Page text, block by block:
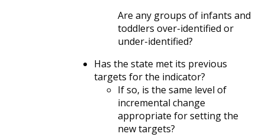
Are any groups of infants and
toddlers over-identified or
under-identified?
Has the state met its previous
targets for the indicator?
If so, is the same level of
incremental change
appropriate for setting the
new targets?